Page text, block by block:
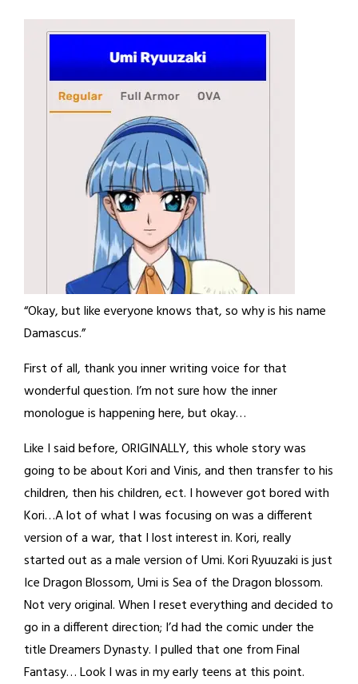
“Okay, but like everyone knows that, so why is his name
Damascus.”
First of all, thank you inner writing voice for that
wonderful question. I’m not sure how the inner
monologue is happening here, but okay…
Like I said before, ORIGINALLY, this whole story was
going to be about Kori and Vinis, and then transfer to his
children, then his children, ect. I however got bored with
Kori…A lot of what I was focusing on was a different
version of a war, that I lost interest in. Kori, really
started out as a male version of Umi. Kori Ryuuzaki is just
Ice Dragon Blossom, Umi is Sea of the Dragon blossom.
Not very original. When I reset everything and decided to
go in a different direction; I’d had the comic under the
title Dreamers Dynasty. I pulled that one from Final
Fantasy… Look I was in my early teens at this point.